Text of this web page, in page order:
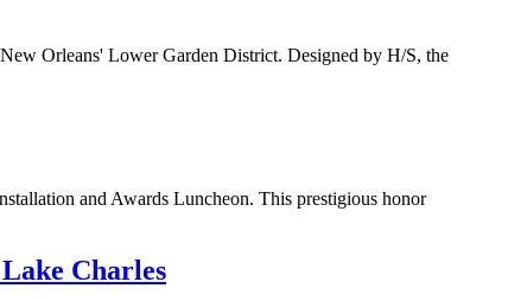
Orleans' Lower Garden District. Designed by H/S, the
and Awards Luncheon. This prestigious honor
Charles